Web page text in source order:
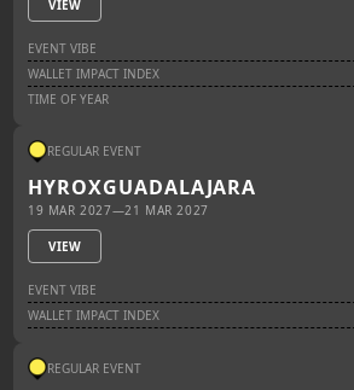
VIEW
EVENT VIBE
WALLET IMPACT INDEX
TIME OF YEAR
REGULAR EVENT
HYROXGUADALAJARA
19 MAR 2027—21 MAR 2027
VIEW
EVENT VIBE
WALLET IMPACT INDEX
REGULAR EVENT